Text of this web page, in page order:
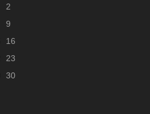
2
9
16
23
30